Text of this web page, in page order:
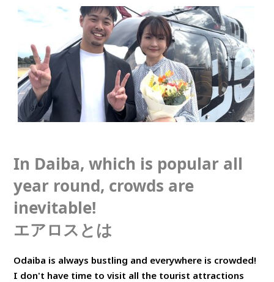
In Daiba, which is popular all
year round, crowds are
inevitable!
エアロスとは
Odaiba is always bustling and everywhere is crowded!
I don't have time to visit all the tourist attractions